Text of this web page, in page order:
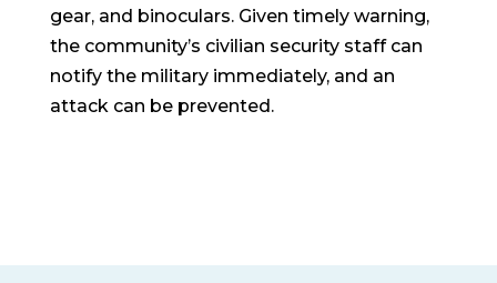
gear, and binoculars. Given timely warning,
the community’s civilian security staff can
notify the military immediately, and an
attack can be prevented.